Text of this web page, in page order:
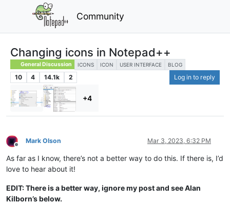
Community
Changing icons in Notepad++
General Discussion ICONS ICON USER INTERFACE BLOG
10 4 14.1k 2 Log in to reply
+4
Offline
Mark Olson Mar 3, 2023, 6:32 PM
As far as I know, there’s not a better way to do this. If there is, I’d
love to hear about it!
EDIT: There is a better way, ignore my post and see Alan
Kilborn’s below.